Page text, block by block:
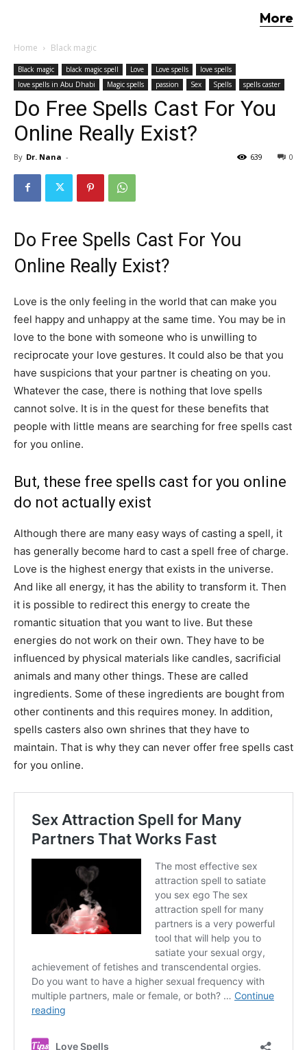
More
Home Black magic
Black magic black magic spell Love Love spells
love spells
love spells in Abu Dhabi
Magic spells passion Sex Spells spells caster
Do Free Spells Cast For You
Online Really Exist?
By Dr. Nana - 0
639
Do Free Spells Cast For You
Online Really Exist?
Love is the only feeling in the world that can make you
feel happy and unhappy at the same time. You may be in
love to the bone with someone who is unwilling to
reciprocate your love gestures. It could also be that you
have suspicions that your partner is cheating on you.
Whatever the case, there is nothing that love spells
cannot solve. It is in the quest for these benefits that
people with little means are searching for free spells cast
for you online.
But, these free spells cast for you online
do not actually exist
Although there are many easy ways of casting a spell, it
has generally become hard to cast a spell free of charge.
Love is the highest energy that exists in the universe.
And like all energy, it has the ability to transform it. Then
it is possible to redirect this energy to create the
romantic situation that you want to live. But these
energies do not work on their own. They have to be
influenced by physical materials like candles, sacrificial
animals and many other things. These are called
ingredients. Some of these ingredients are bought from
other continents and this requires money. In addition,
spells casters also own shrines that they have to
maintain. That is why they can never offer free spells cast
for you online.